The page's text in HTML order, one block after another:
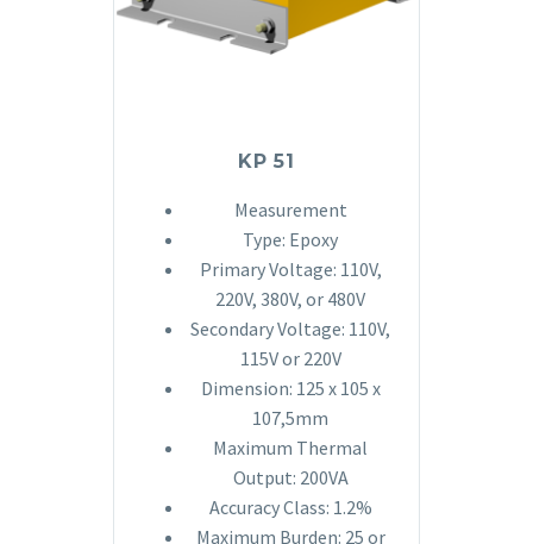
KP 51
Measurement
Type: Epoxy
Primary Voltage: 110V,
220V, 380V, or 480V
Secondary Voltage: 110V,
115V or 220V
Dimension: 125 x 105 x
107,5mm
Maximum Thermal
Output: 200VA
Accuracy Class: 1.2%
Maximum Burden: 25 or